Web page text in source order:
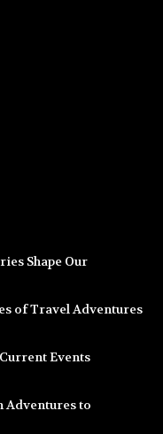
Shape Our
of Travel Adventures
Events
Adventures to